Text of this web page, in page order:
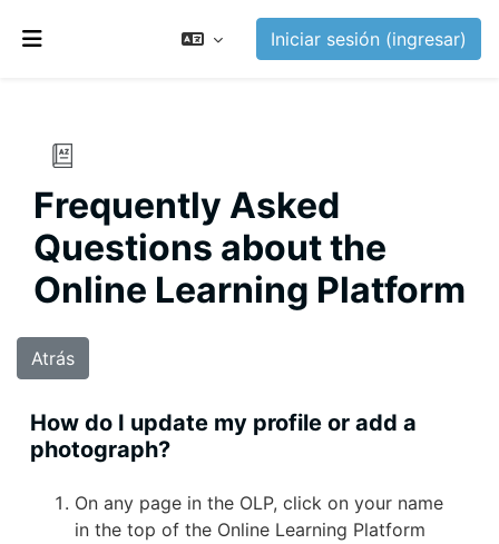
Iniciar sesión (ingresar)
Frequently Asked
Questions about the
Online Learning Platform
Atrás
How do I update my profile or add a
photograph?
On any page in the OLP, click on your name
in the top of the Online Learning Platform